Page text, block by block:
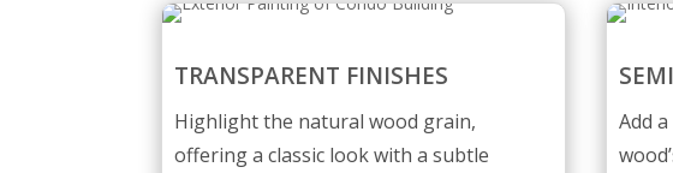
TRANSPARENT FINISHES
Highlight the natural wood grain,
offering a classic look with a subtle
Add